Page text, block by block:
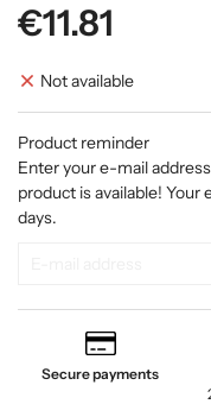
€11.81
Not available
Product reminder
Enter your e-mail
product is available! Your
days.
Secure payments